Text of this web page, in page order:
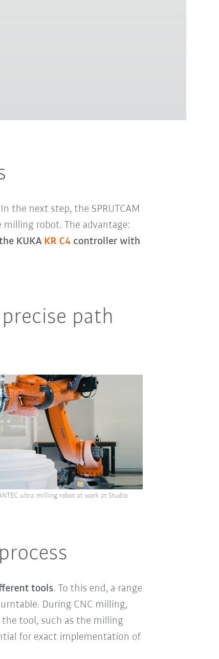
the next step, the SPRUTCAM
robot. The advantage:
KUKA KR C4 controller with
path
ultra milling robot at work at Studio
tools. To this end, a range
During CNC milling,
tool, such as the milling
for exact implementation of